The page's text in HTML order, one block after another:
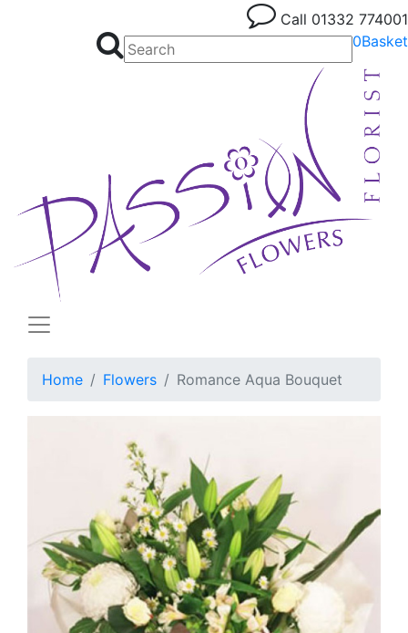
Call 01332 774001
0Basket
Home Flowers Romance Aqua Bouquet